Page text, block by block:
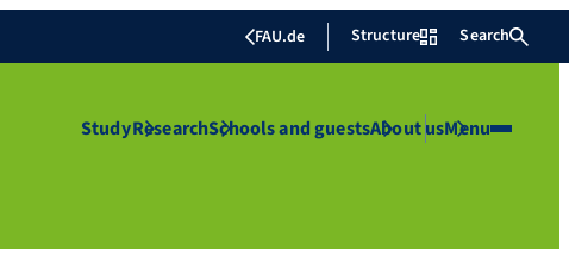
FAU.de Structure Search
StudyResearchSchools and guestsAbout usMenu